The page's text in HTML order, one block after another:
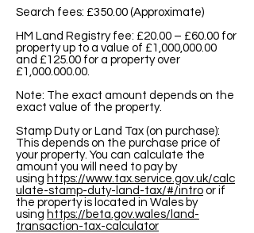
Search fees: £350.00 (Approximate)
HM Land Registry fee: £20.00 – £60.00 for
property up to a value of £1,000,000.00
and £125.00 for a property over
£1,000.000.00.
Note: The exact amount depends on the
exact value of the property.
Stamp Duty or Land Tax (on purchase):
This depends on the purchase price of
your property. You can calculate the
amount you will need to pay by
using https://www.tax.service.gov.uk/calc
ulate-stamp-duty-land-tax/#/intro or if
the property is located in Wales by
using https://beta.gov.wales/land-
transaction-tax-calculator